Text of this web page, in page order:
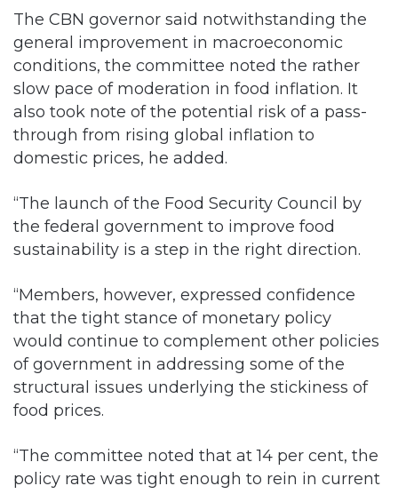
The CBN governor said notwithstanding the
general improvement in macroeconomic
conditions, the committee noted the rather
slow pace of moderation in food inflation. It
also took note of the potential risk of a pass-
through from rising global inflation to
domestic prices, he added.
“The launch of the Food Security Council by
the federal government to improve food
sustainability is a step in the right direction.
“Members, however, expressed confidence
that the tight stance of monetary policy
would continue to complement other policies
of government in addressing some of the
structural issues underlying the stickiness of
food prices.
“The committee noted that at 14 per cent, the
policy rate was tight enough to rein in current